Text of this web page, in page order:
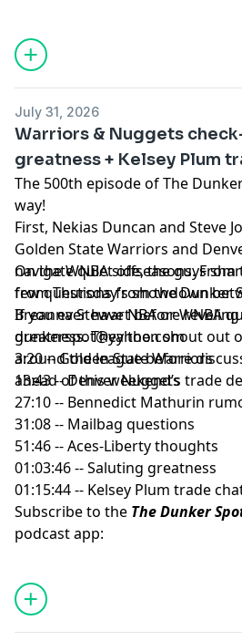
🖥️ YouTube
📢 Check out the
Yahoo Sports
July 31, 2026
Warriors & Nuggets
greatness + Kelsey Plum
The 500th episode of The
way!
First, Nekias Duncan and Steve
Golden State Warriors and
navigate quiet offseasons. From
few questions from the Dunker
On the WNBA side, the guys
from Thursday’s showdown
Breanna Stewart before
greatness. They then shout out
around the league before
ahead of this weekend’s trade
If you ever have NBA or WNBA
dunkerspot@yahoo.com
3:20 -- Golden State Warriors
13:43 -- Denver Nuggets
27:10 -- Bennedict Mathurin
31:08 -- Mailbag questions
51:46 -- Aces-Liberty thoughts
01:03:46 -- Saluting greatness
01:15:44 -- Kelsey Plum trade
Subscribe to the The Dunker
podcast app:
🖥️ YouTube
📢 Check out the
Yahoo Sports